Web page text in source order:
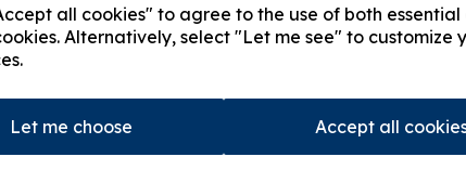
all cookies" to agree to the use of both essential
Alternatively, select "Let me see" to customize
Let me choose Accept all
This product is currently